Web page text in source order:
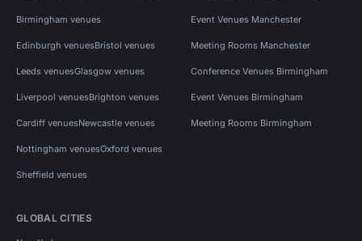
Birmingham venues
Edinburgh venuesBristol venues
Leeds venuesGlasgow venues
Liverpool venuesBrighton venues
Cardiff venuesNewcastle venues
Nottingham venuesOxford venues
Sheffield venues
Event Venues Manchester
Meeting Rooms Manchester
Conference Venues Birmingham
Event Venues Birmingham
Meeting Rooms Birmingham
GLOBAL CITIES